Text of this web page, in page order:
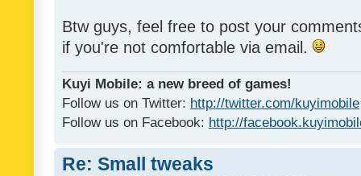
Btw guys, feel free to post your
if you're not comfortable via email.
Kuyi Mobile: a new breed of games!
Follow us on Twitter: http://twitter.com/kuyimobile
Follow us on Facebook: http://
Re: Small tweaks